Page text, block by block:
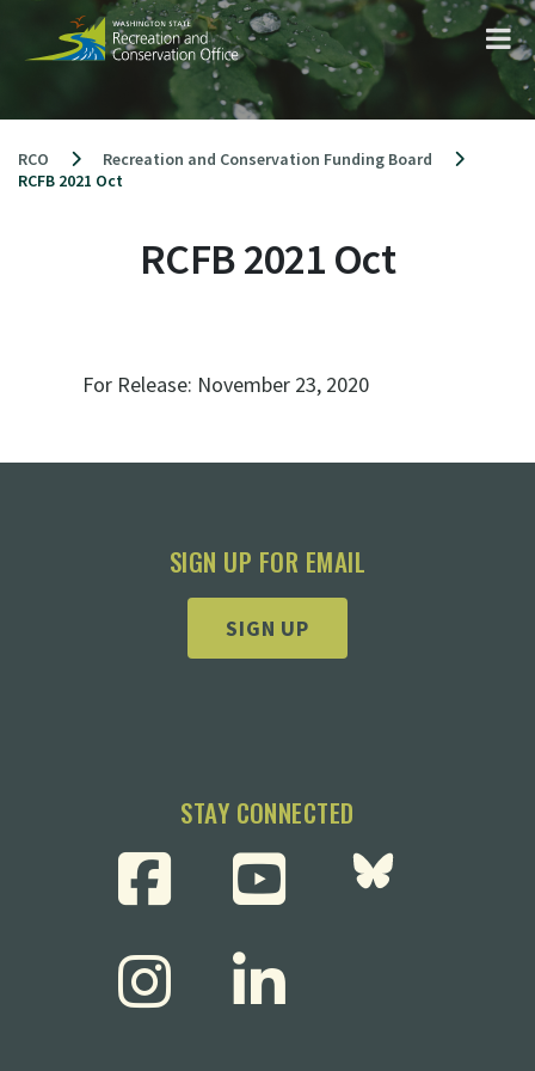
content
RCO
Recreation and Conservation Funding Board
RCFB 2021 Oct
RCFB 2021 Oct
For Release: November 23, 2020
SIGN UP FOR EMAIL
SIGN UP
STAY CONNECTED